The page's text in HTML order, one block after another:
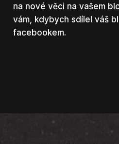
na nové věci na vašem
vám, kdybych sdílel váš
facebookem.